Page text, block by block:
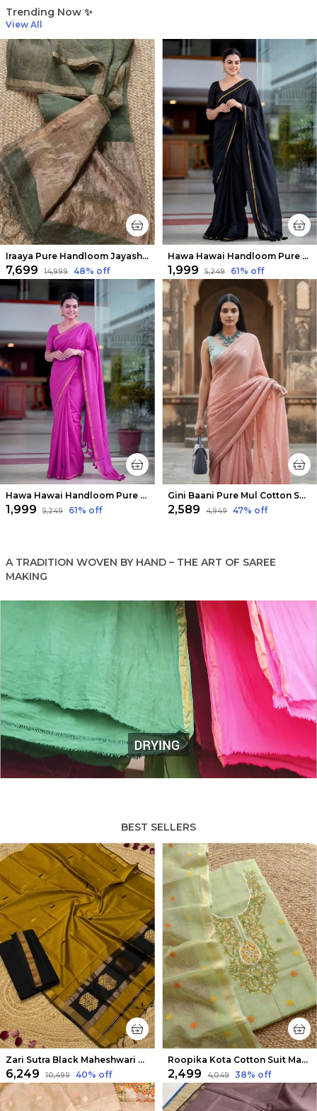
Trending Now ✨
View All
Iraaya Pure Handloom Jayashree Silk Linen Saree Olive Green
₹7,699 ₹14,999 48% off
Hawa Hawai Handloom Pure Mul Cotton Saree Raven Black
₹1,999 ₹5,249 61% off
Hawa Hawai Handloom Pure Mul Cotton Saree Magenta Pink
₹1,999 ₹5,249 61% off
Gini Baani Pure Mul Cotton Sequin Soft Peach Saree
₹2,589 ₹4,949 47% off
A TRADITION WOVEN BY HAND – THE ART OF SAREE
MAKING
BEST SELLERS
Zari Sutra Black Maheshwari Silk Suit
₹6,249 ₹10,499 40% off
Roopika Kota Cotton Suit Material (T+D) Pista Green
₹2,499 ₹4,049 38% off